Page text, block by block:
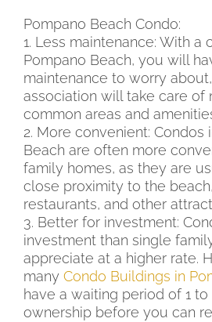
Pompano Beach Condo:
1. Less maintenance: With a
Pompano Beach, you will
maintenance to worry
association will take care of
common areas and
2. More convenient: Condos
Beach are often more
family homes, as they are
close proximity to the
restaurants, and other
3. Better for investment:
investment than single
appreciate at a higher rate.
many Condo Buildings in
have a waiting period of 1
ownership before you can